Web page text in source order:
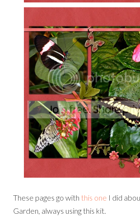
These pages go with this one I did
Garden, always using this kit.